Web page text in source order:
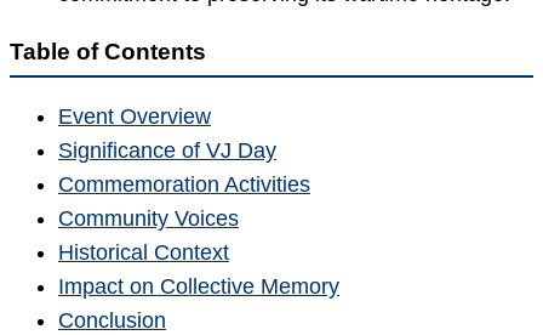
Table of Contents
Event Overview
Significance of VJ Day
Commemoration Activities
Community Voices
Historical Context
Impact on Collective Memory
Conclusion